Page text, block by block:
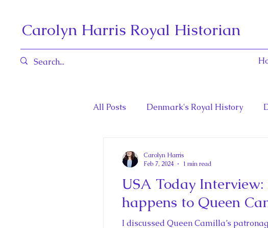
Carolyn Harris Royal Historian
All Posts Denmark's Royal History
Henrietta Maria and Marie Antoinett
USA Today
happens to Queen
I discussed Queen Camilla’s
Carolyn Harris
Feb 7, 2024
1 min read